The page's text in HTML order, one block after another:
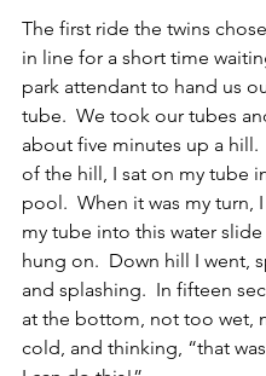
The first ride the twins
in line for a short time
park attendant to hand us
tube.  We took our tubes
about five minutes up a hill.
of the hill, I sat on my tube
pool.  When it was my turn,
my tube into this water
hung on.  Down hill I went,
and splashing.  In fifteen
at the bottom, not too wet,
cold, and thinking, “that